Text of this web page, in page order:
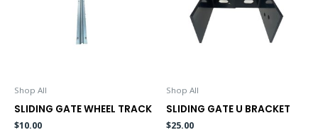
Shop All
SLIDING GATE WHEEL TRACK
$10.00
Shop All
SLIDING GATE U BRACKET
$25.00